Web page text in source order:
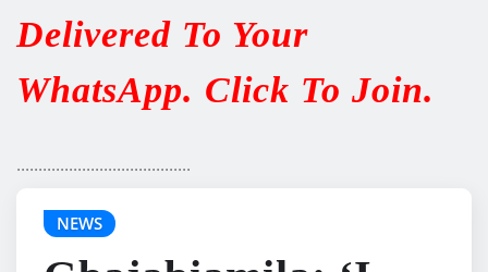
Delivered To Your
WhatsApp. Click To Join.
........................................
NEWS